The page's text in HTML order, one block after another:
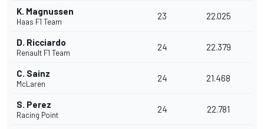
K. Magnussen
Haas F1 Team
23 22.025
D. Ricciardo
Renault F1 Team
24 22.379
C. Sainz
McLaren
24 21.468
S. Perez
Racing Point
24 22.781